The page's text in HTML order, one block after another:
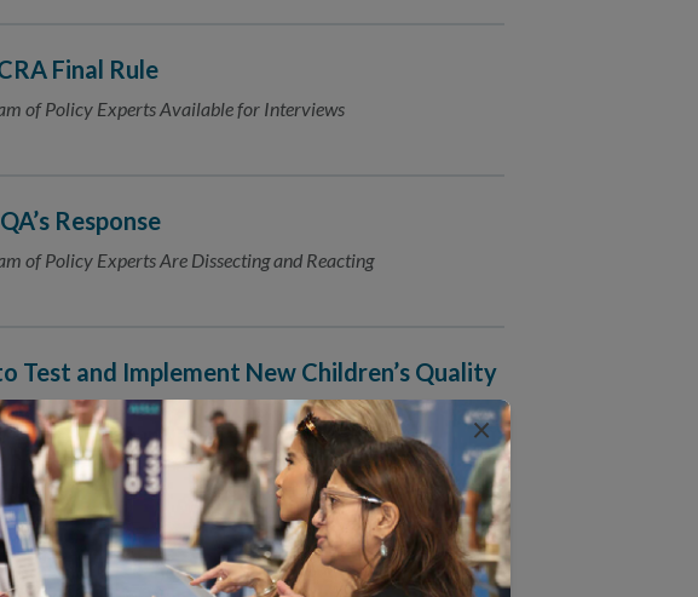
Final Rule
of Policy Experts Available for Interviews
Response
of Policy Experts Are Dissecting and Reacting
Test and Implement New Children’s Quality
Assurance (NCQA) is proud to announce its selection as a new
(PQMP) grantee by the Agency for Healthcare Research and
& Medicaid Services.
2017 NCQA Measure Certification(SM)
×